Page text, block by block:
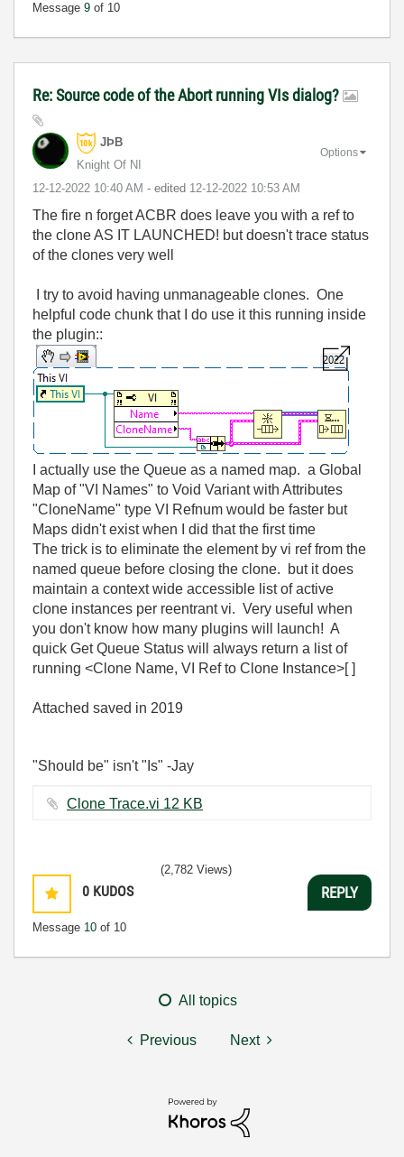
Message 9 of 10
Re: Source code of the Abort running VIs dialog?
JÞB
Knight Of NI
‎12-12-2022 10:40 AM - edited ‎12-12-2022 10:53 AM
Options
The fire n forget ACBR does leave you with a ref to
the clone AS IT LAUNCHED! but doesn't trace status
of the clones very well
I try to avoid having unmanageable clones. One
helpful code chunk that I do use it this running inside
the plugin::
I actually use the Queue as a named map. a Global
Map of "VI Names" to Void Variant with Attributes
"CloneName" type VI Refnum would be faster but
Maps didn't exist when I did that the first time
The trick is to eliminate the element by vi ref from the
named queue before closing the clone. but it does
maintain a context wide accessible list of active
clone instances per reentrant vi. Very useful when
you don't know how many plugins will launch! A
quick Get Queue Status will always return a list of
running <Clone Name, VI Ref to Clone Instance>[ ]
Attached saved in 2019
"Should be" isn't "Is" -Jay
Clone Trace.vi ‏12 KB
0 KUDOS
Message 10 of 10
(2,782 Views)
REPLY
All topics
Previous Next